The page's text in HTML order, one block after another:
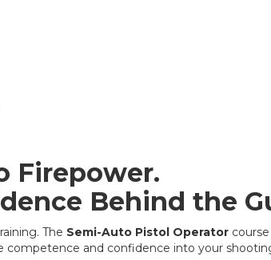
Firepower.
Behind the
The Semi-Auto Pistol Operator
competence and confidence into your